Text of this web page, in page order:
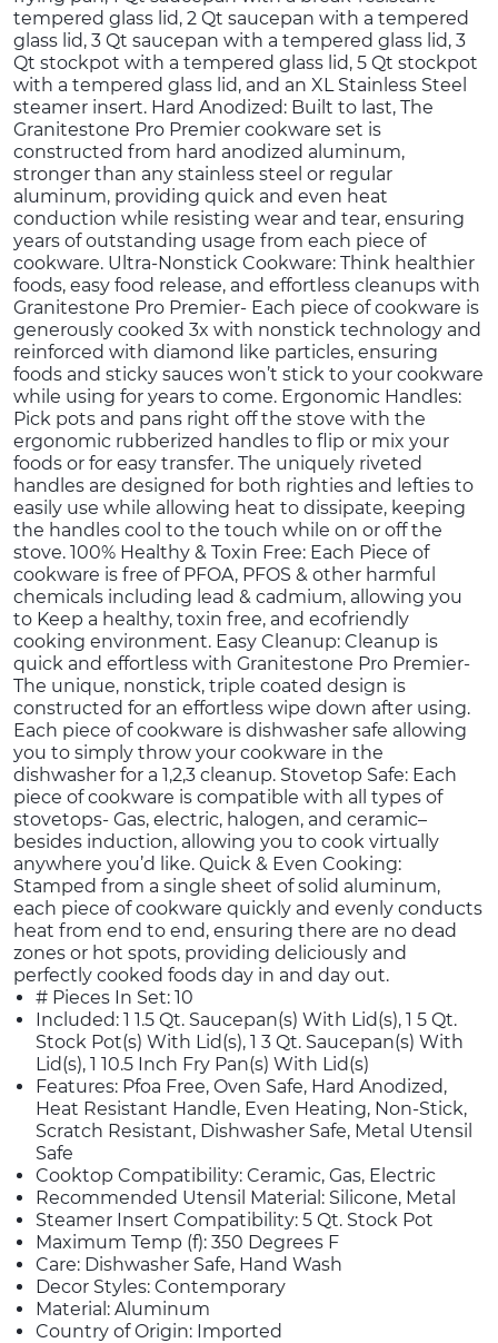
tempered glass lid, 2 Qt saucepan with a tempered
glass lid, 3 Qt saucepan with a tempered glass lid, 3
Qt stockpot with a tempered glass lid, 5 Qt stockpot
with a tempered glass lid, and an XL Stainless Steel
steamer insert. Hard Anodized: Built to last, The
Granitestone Pro Premier cookware set is
constructed from hard anodized aluminum,
stronger than any stainless steel or regular
aluminum, providing quick and even heat
conduction while resisting wear and tear, ensuring
years of outstanding usage from each piece of
cookware. Ultra-Nonstick Cookware: Think healthier
foods, easy food release, and effortless cleanups with
Granitestone Pro Premier- Each piece of cookware is
generously cooked 3x with nonstick technology and
reinforced with diamond like particles, ensuring
foods and sticky sauces won’t stick to your cookware
while using for years to come. Ergonomic Handles:
Pick pots and pans right off the stove with the
ergonomic rubberized handles to flip or mix your
foods or for easy transfer. The uniquely riveted
handles are designed for both righties and lefties to
easily use while allowing heat to dissipate, keeping
the handles cool to the touch while on or off the
stove. 100% Healthy & Toxin Free: Each Piece of
cookware is free of PFOA, PFOS & other harmful
chemicals including lead & cadmium, allowing you
to Keep a healthy, toxin free, and ecofriendly
cooking environment. Easy Cleanup: Cleanup is
quick and effortless with Granitestone Pro Premier-
The unique, nonstick, triple coated design is
constructed for an effortless wipe down after using.
Each piece of cookware is dishwasher safe allowing
you to simply throw your cookware in the
dishwasher for a 1,2,3 cleanup. Stovetop Safe: Each
piece of cookware is compatible with all types of
stovetops- Gas, electric, halogen, and ceramic–
besides induction, allowing you to cook virtually
anywhere you’d like. Quick & Even Cooking:
Stamped from a single sheet of solid aluminum,
each piece of cookware quickly and evenly conducts
heat from end to end, ensuring there are no dead
zones or hot spots, providing deliciously and
perfectly cooked foods day in and day out.
# Pieces In Set: 10
Included: 1 1.5 Qt. Saucepan(s) With Lid(s), 1 5 Qt.
Stock Pot(s) With Lid(s), 1 3 Qt. Saucepan(s) With
Lid(s), 1 10.5 Inch Fry Pan(s) With Lid(s)
Features: Pfoa Free, Oven Safe, Hard Anodized,
Heat Resistant Handle, Even Heating, Non-Stick,
Scratch Resistant, Dishwasher Safe, Metal Utensil
Safe
Cooktop Compatibility: Ceramic, Gas, Electric
Recommended Utensil Material: Silicone, Metal
Steamer Insert Compatibility: 5 Qt. Stock Pot
Maximum Temp (f): 350 Degrees F
Care: Dishwasher Safe, Hand Wash
Decor Styles: Contemporary
Material: Aluminum
Country of Origin: Imported